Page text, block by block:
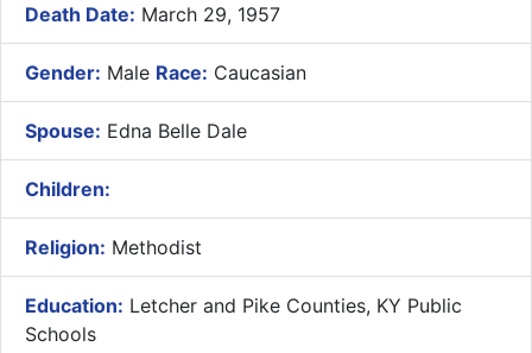
Death Date: March 29, 1957
Gender: Male Race: Caucasian
Spouse: Edna Belle Dale
Children:
Religion: Methodist
Education: Letcher and Pike Counties, KY Public
Schools